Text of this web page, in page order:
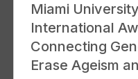
Miami
International
Connecting
Erase Ageism